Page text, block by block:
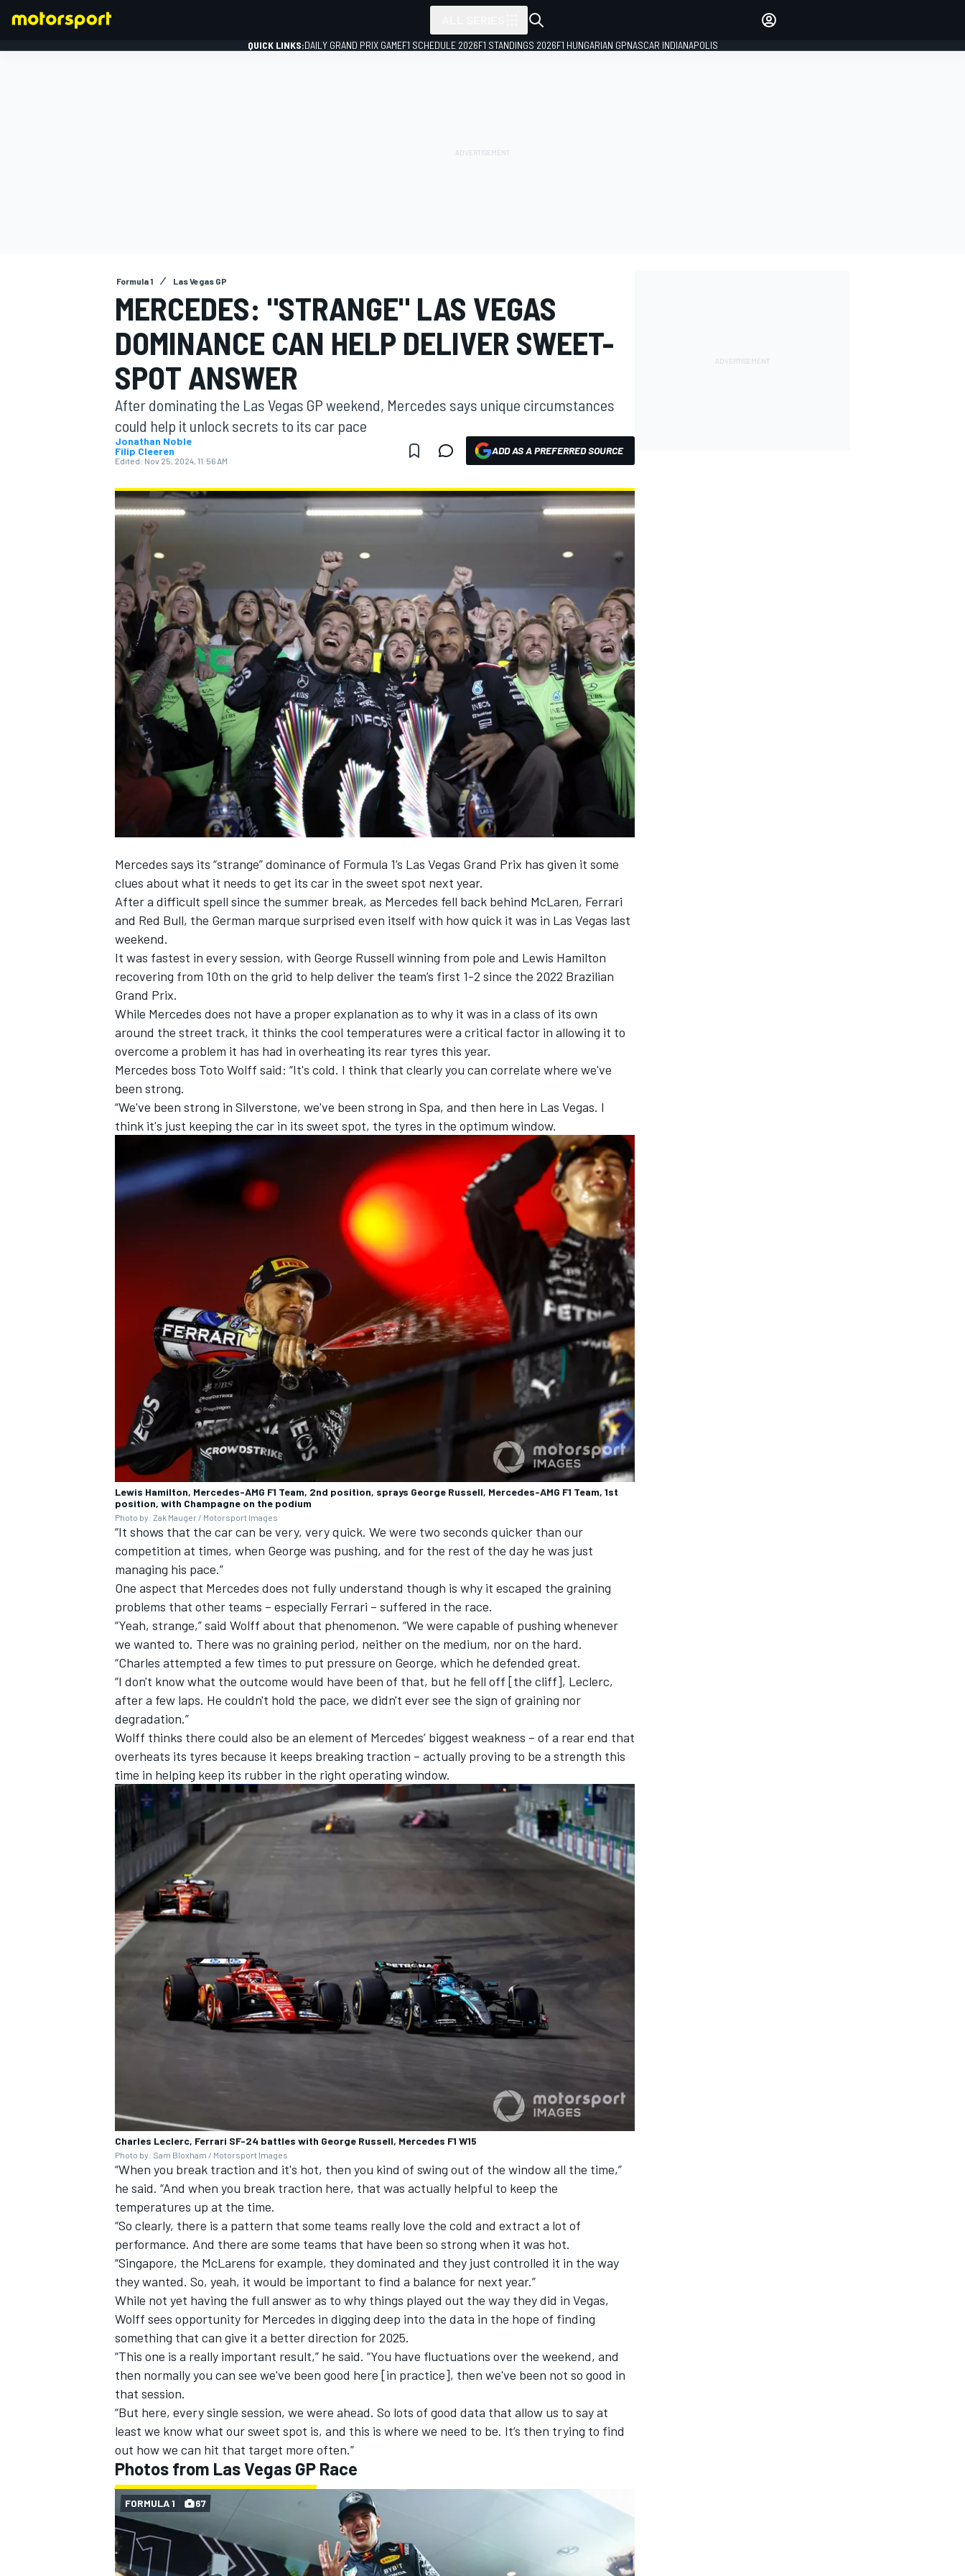
MOTOGP
NASCAR CUP
INDYCAR
IMSA DTM
OPEN WHEEL
QUICK LINKS:DAILY GRAND PRIX GAMEF1 SCHEDULE 2026F1 STANDINGS 2026F1 HUNGARIAN GPNASCAR INDIANAPOLIS
Formula 1 Las Vegas GP
MERCEDES: "STRANGE" LAS VEGAS
DOMINANCE CAN HELP DELIVER SWEET-
SPOT ANSWER
After dominating the Las Vegas GP weekend, Mercedes says unique circumstances
could help it unlock secrets to its car pace
Jonathan Noble
Filip Cleeren
Edited: Nov 25, 2024, 11:56 AM
ADD AS A PREFERRED SOURCE
Mercedes says its “strange” dominance of Formula 1’s Las Vegas Grand Prix has given it some
clues about what it needs to get its car in the sweet spot next year.
After a difficult spell since the summer break, as Mercedes fell back behind McLaren, Ferrari
and Red Bull, the German marque surprised even itself with how quick it was in Las Vegas last
weekend.
It was fastest in every session, with George Russell winning from pole and Lewis Hamilton
recovering from 10th on the grid to help deliver the team’s first 1-2 since the 2022 Brazilian
Grand Prix.
While Mercedes does not have a proper explanation as to why it was in a class of its own
around the street track, it thinks the cool temperatures were a critical factor in allowing it to
overcome a problem it has had in overheating its rear tyres this year.
Mercedes boss Toto Wolff said: “It's cold. I think that clearly you can correlate where we've
been strong.
“We've been strong in Silverstone, we've been strong in Spa, and then here in Las Vegas. I
think it's just keeping the car in its sweet spot, the tyres in the optimum window.
Lewis Hamilton, Mercedes-AMG F1 Team, 2nd position, sprays George Russell, Mercedes-AMG F1 Team, 1st
position, with Champagne on the podium
Photo by: Zak Mauger / Motorsport Images
“It shows that the car can be very, very quick. We were two seconds quicker than our
competition at times, when George was pushing, and for the rest of the day he was just
managing his pace.”
One aspect that Mercedes does not fully understand though is why it escaped the graining
problems that other teams – especially Ferrari – suffered in the race.
“Yeah, strange,” said Wolff about that phenomenon. “We were capable of pushing whenever
we wanted to. There was no graining period, neither on the medium, nor on the hard.
“Charles attempted a few times to put pressure on George, which he defended great.
“I don't know what the outcome would have been of that, but he fell off [the cliff], Leclerc,
after a few laps. He couldn't hold the pace, we didn't ever see the sign of graining nor
degradation.”
Wolff thinks there could also be an element of Mercedes’ biggest weakness – of a rear end that
overheats its tyres because it keeps breaking traction – actually proving to be a strength this
time in helping keep its rubber in the right operating window.
Charles Leclerc, Ferrari SF-24 battles with George Russell, Mercedes F1 W15
Photo by: Sam Bloxham / Motorsport Images
“When you break traction and it's hot, then you kind of swing out of the window all the time,”
he said. “And when you break traction here, that was actually helpful to keep the
temperatures up at the time.
“So clearly, there is a pattern that some teams really love the cold and extract a lot of
performance. And there are some teams that have been so strong when it was hot.
“Singapore, the McLarens for example, they dominated and they just controlled it in the way
they wanted. So, yeah, it would be important to find a balance for next year.”
While not yet having the full answer as to why things played out the way they did in Vegas,
Wolff sees opportunity for Mercedes in digging deep into the data in the hope of finding
something that can give it a better direction for 2025.
“This one is a really important result,” he said. “You have fluctuations over the weekend, and
then normally you can see we've been good here [in practice], then we've been not so good in
that session.
“But here, every single session, we were ahead. So lots of good data that allow us to say at
least we know what our sweet spot is, and this is where we need to be. It’s then trying to find
out how we can hit that target more often.”
Photos from Las Vegas GP Race
FORMULA 1 67